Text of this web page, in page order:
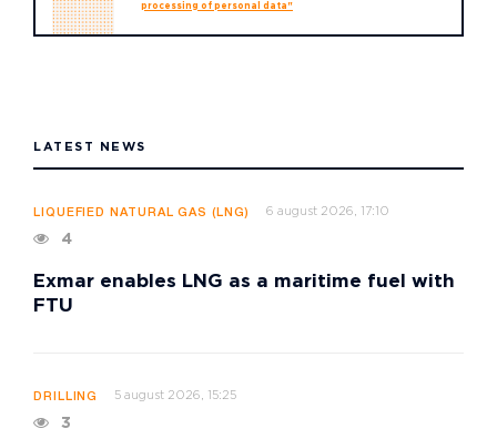
processing of personal data"
LATEST NEWS
LIQUEFIED NATURAL GAS (LNG) 6 august 2026, 17:10
4
Exmar enables LNG as a maritime fuel with
FTU
DRILLING 5 august 2026, 15:25
3